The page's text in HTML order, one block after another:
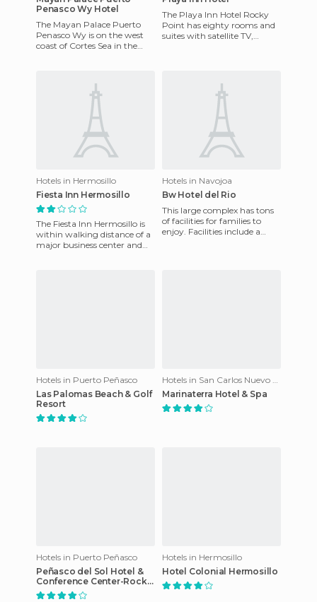
Penasco Wy Hotel
The Mayan Palace Puerto
Penasco Wy is on the west
coast of ​​Cortes Sea in the
The Playa Inn Hotel Rocky
Point has eighty rooms and
suites with satellite TV,
Hotels in Hermosillo
Fiesta Inn Hermosillo
The Fiesta Inn Hermosillo is
within walking distance of a
major business center and
Hotels in Navojoa
Bw Hotel del Rio
This large complex has tons
of facilities for families to
enjoy. Facilities include a
Hotels in Puerto Peñasco
Las Palomas Beach & Golf
Resort
Marinaterra Hotel & Spa
Hotels in Puerto Peñasco
Peñasco del Sol Hotel &
Conference Center-Rocky
Point
Hotels in Hermosillo
Hotel Colonial Hermosillo